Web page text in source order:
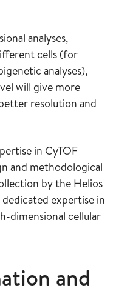
analyses,
cells (for
analyses),
will give more
resolution and
in CyTOF
and methodological
by the Helios
expertise in
dimensional cellular
and